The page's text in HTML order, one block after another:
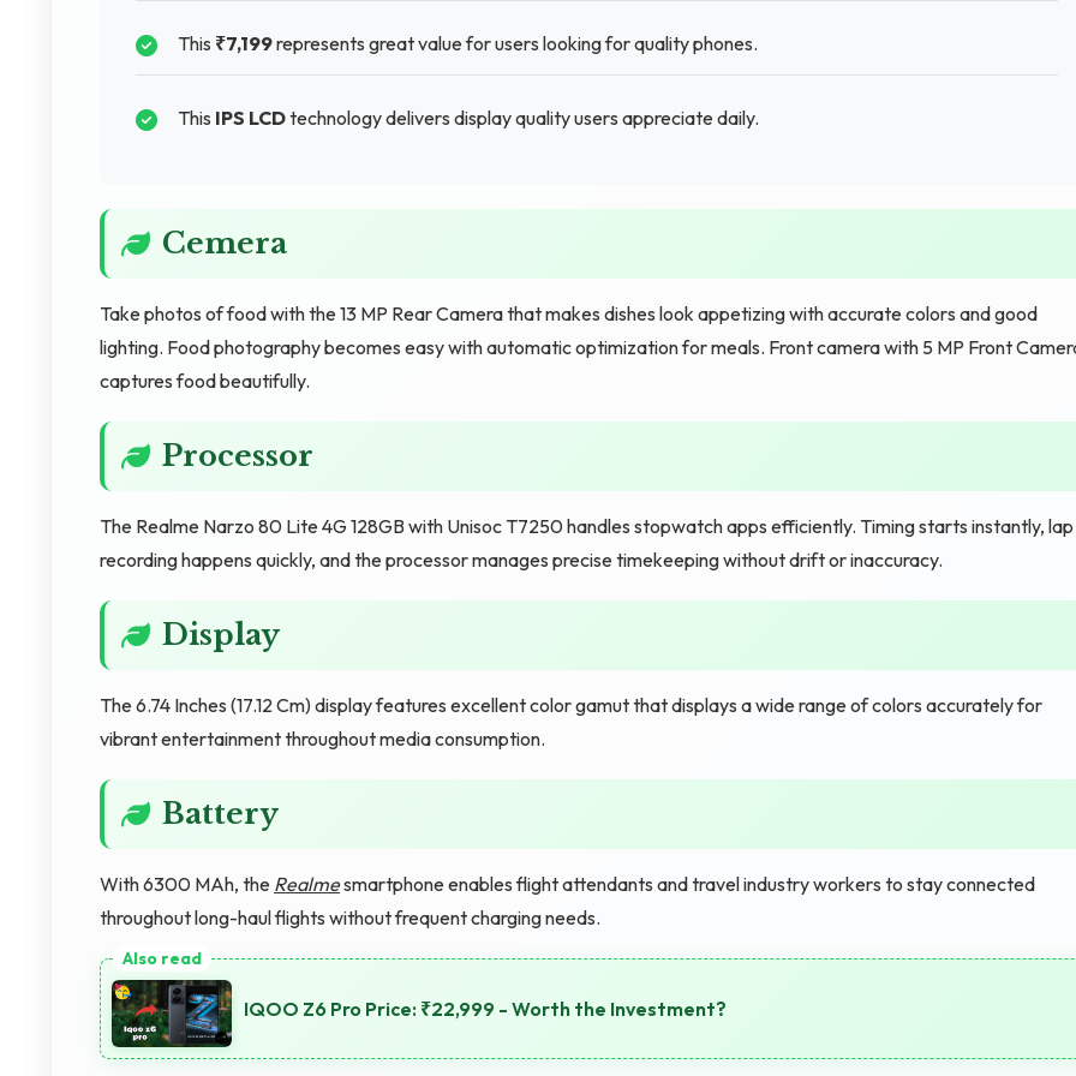
This ₹7,199represents great value for users looking for quality phones.
This IPS LCDtechnology delivers display quality users appreciate daily.
Cemera
Take photos of food with the 13 MP Rear Camera that makes dishes look appetizing with accurate colors and good
lighting. Food photography becomes easy with automatic optimization for meals. Front camera with 5 MP Front
captures food beautifully.
Processor
The Realme Narzo 80 Lite 4G 128GB with Unisoc T7250 handles stopwatch apps efficiently. Timing starts instantly, lap
recording happens quickly, and the processor manages precise timekeeping without drift or inaccuracy.
Display
The 6.74 Inches (17.12 Cm) display features excellent color gamut that displays a wide range of colors accurately for
vibrant entertainment throughout media consumption.
Battery
With 6300 MAh, the Realmesmartphone enables flight attendants and travel industry workers to stay connected
throughout long-haul flights without frequent charging needs.
IQOO Z6 Pro Price: ₹22,999 - Worth the Investment?